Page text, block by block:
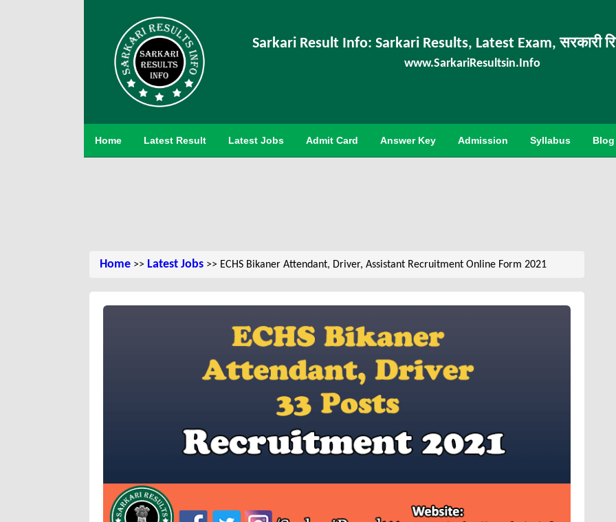
Sarkari Result Info: Sarkari Results, Latest Exam, सरकारी
www.SarkariResultsin.Info
Home Latest Result Latest Jobs Admit Card Answer Key Admission Syllabus Blog
Home >> Latest Jobs >> ECHS Bikaner Attendant, Driver, Assistant Recruitment Online Form 2021